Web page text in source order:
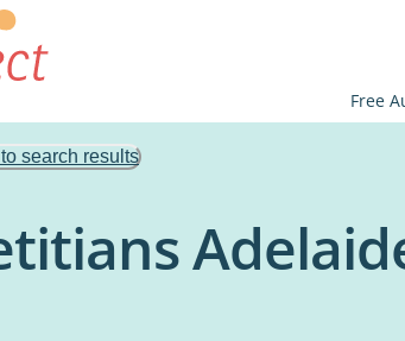
Free
search results